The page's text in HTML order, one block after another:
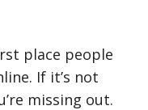
place people
If it’s not
missing out.